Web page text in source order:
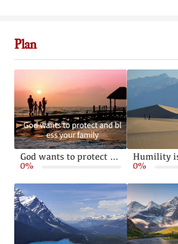
Plan
God wants to protect and bless your family
0% 0%